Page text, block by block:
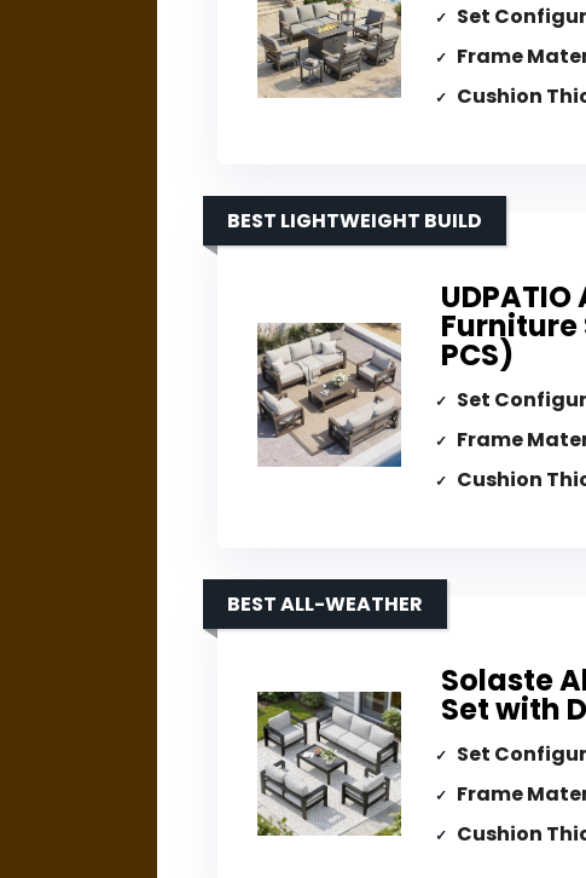
Set
Frame
Cushion
Furniture
PCS)
BEST LIGHTWEIGHT BUILD
Set
Frame
Cushion
Solaste
Set with
BEST ALL-WEATHER
Set
Frame
Cushion